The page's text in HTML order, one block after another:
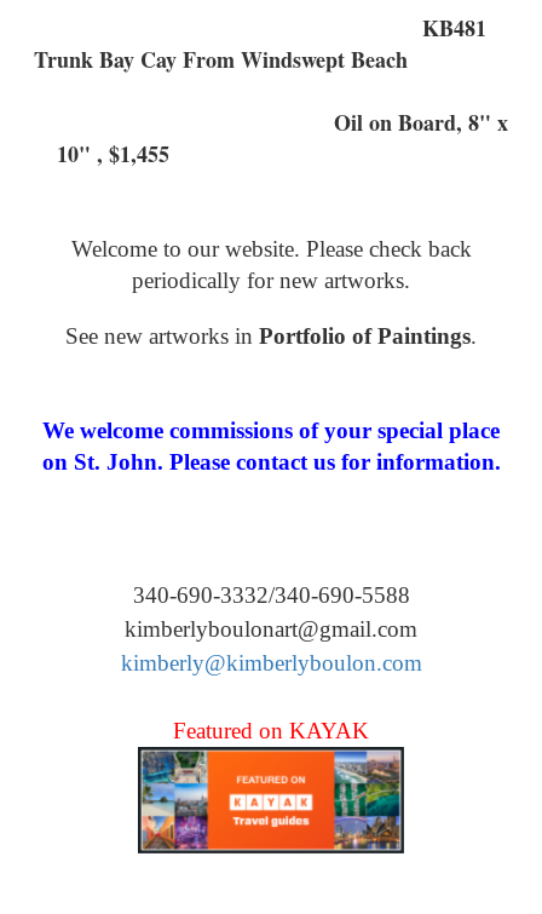
KB481
Trunk Bay Cay From Windswept Beach
Oil on Board, 8" x
10" , $1,455
Welcome to our website. Please check back
periodically for new artworks.
See new artworks in Portfolio of Paintings.
We welcome commissions of your special place
on St. John. Please contact us for information.
340-690-3332/340-690-5588
kimberlyboulonart@gmail.com
kimberly@kimberlyboulon.com
Featured on KAYAK